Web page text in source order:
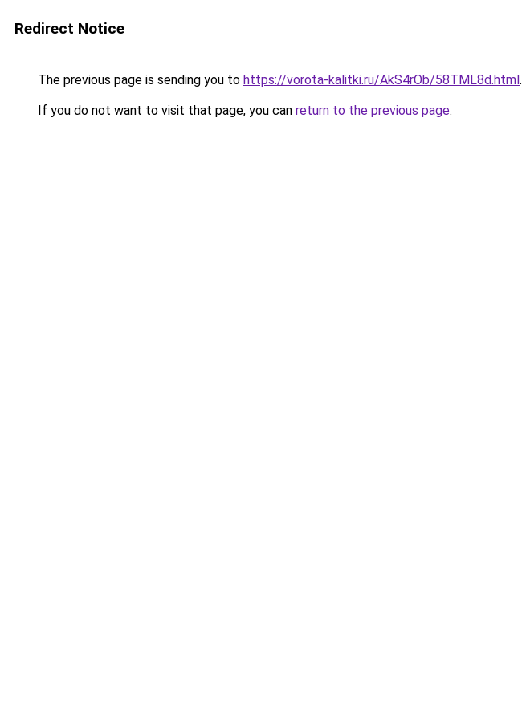
Redirect Notice
The previous page is sending you to https://vorota-kalitki.ru/AkS4rOb/58TML8d.html.
If you do not want to visit that page, you can return to the previous page.